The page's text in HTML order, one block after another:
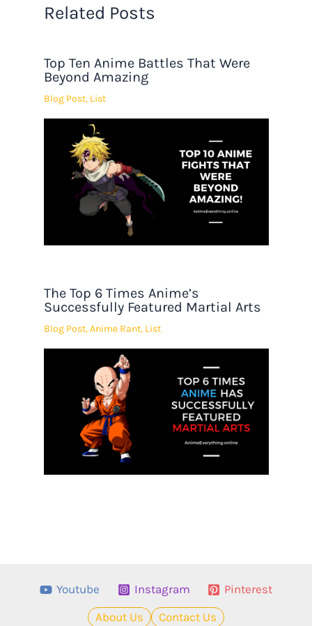
Related Posts
Top Ten Anime Battles That Were
Beyond Amazing
Blog Post, List
The Top 6 Times Anime’s
Successfully Featured Martial Arts
Blog Post,Anime Rant, List
Youtube Instagram
Pinterest
About Us
Contact Us